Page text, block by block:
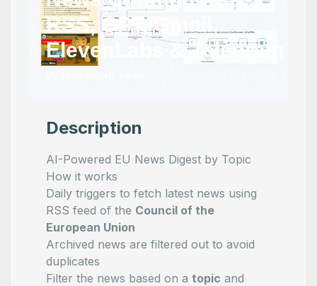
RSS, GPT, Gmail,
ElevenLabs & Telegram
Description
AI-Powered EU News Digest by Topic
How it works
Daily triggers to fetch latest news using
RSS feed of the Council of the
European Union
Archived news are filtered out to avoid
duplicates
Filter the news based on a topic and